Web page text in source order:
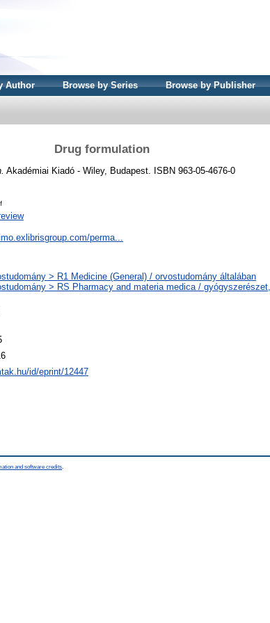
Author Browse by Series Browse by Publisher
Drug formulation
Akadémiai Kiadó - Wiley, Budapest. ISBN 963-05-4676-0
perma...
> R1 Medicine (General) / orvostudomány általában
> RS Pharmacy and materia medica /
id/eprint/12447
and software credits